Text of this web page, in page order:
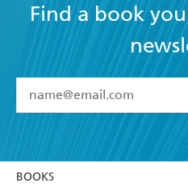
Find a book
I have read and
BOOKS